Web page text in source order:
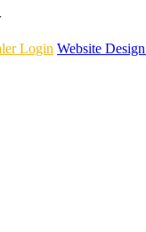
Login Website